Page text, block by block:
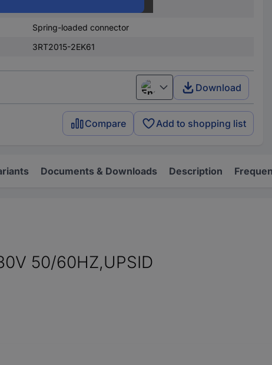
Spring-loaded connector
3RT2015-2EK61
English Download
Compare Add to shopping list
Documents & Downloads Description
50/60HZ,UPSID